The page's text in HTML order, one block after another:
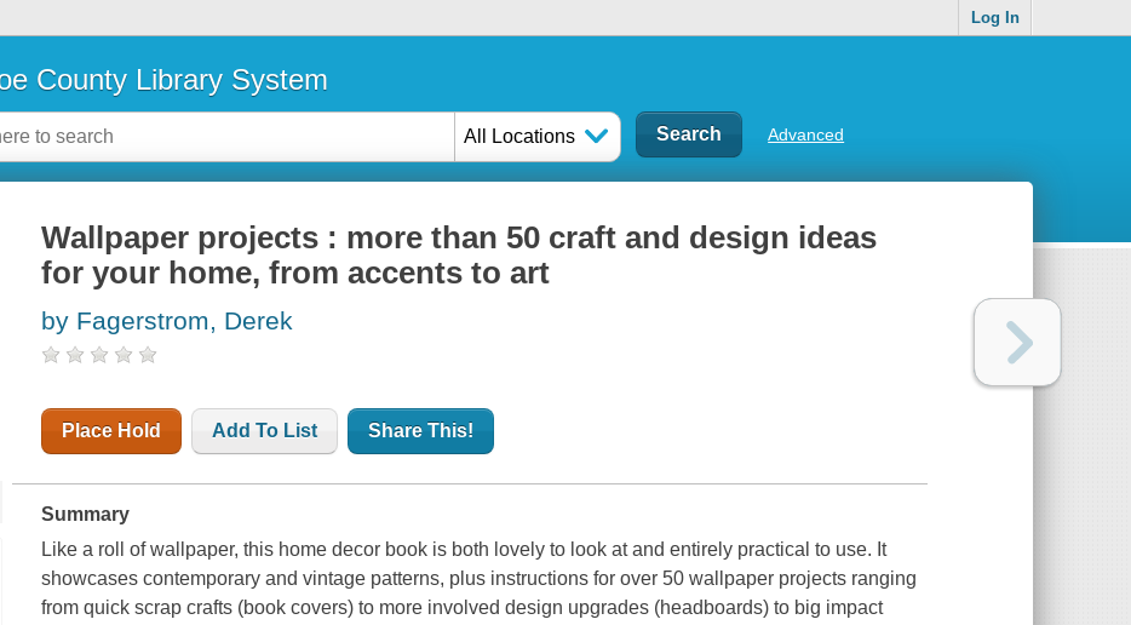
Log In
County Library System
All Locations Advanced
Wallpaper projects : more than 50 craft and design ideas
for your home, from accents to art
by Fagerstrom, Derek
Place Hold Add To List Share This!
Summary
Like a roll of wallpaper, this home decor book is both lovely to look at and entirely practical to use. It
showcases contemporary and vintage patterns, plus instructions for over 50 wallpaper projects ranging
from quick scrap crafts (book covers) to more involved design upgrades (headboards) to big impact